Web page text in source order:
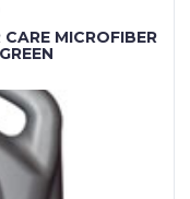
MICROFIBER